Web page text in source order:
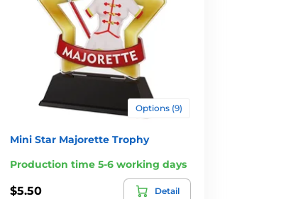
Options (9)
Mini Star Majorette Trophy
Production time 5-6 working days
$5.50 Detail